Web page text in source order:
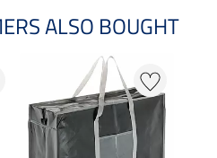
ALSO BOUGHT